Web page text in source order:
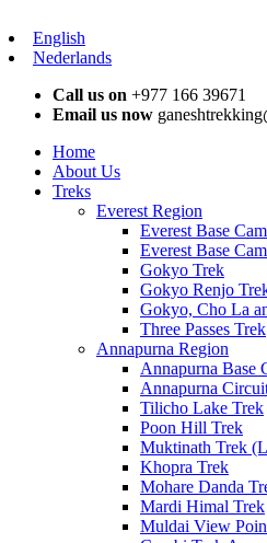
English
Nederlands
Call us on +977 166 39671
Email us now
Home
About Us
Treks
Everest Region
Everest Base
Everest Base
Gokyo Trek
Gokyo Renjo
Gokyo, Cho La
Three Passes Trek
Annapurna Region
Annapurna Base
Annapurna
Tilicho Lake Trek
Poon Hill Trek
Muktinath Trek
Khopra Trek
Mohare Danda
Mardi Himal Trek
Muldai View